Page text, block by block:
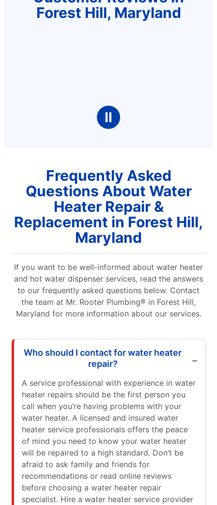
Forest Hill, Maryland
Ⅱ
Frequently Asked
Questions About Water
Heater Repair &
Replacement in Forest Hill,
Maryland
If you want to be well-informed about water heater
and hot water dispenser services, read the answers
to our frequently asked questions below. Contact
the team at Mr. Rooter Plumbing® in Forest Hill,
Maryland for more information about our services.
Who should I contact for water heater
repair?
A service professional with experience in water
heater repairs should be the first person you
call when you’re having problems with your
water heater. A licensed and insured water
heater service professionals offers the peace
of mind you need to know your water heater
will be repaired to a high standard. Don’t be
afraid to ask family and friends for
recommendations or read online reviews
before choosing a water heater repair
specialist. Hire a water heater service provider